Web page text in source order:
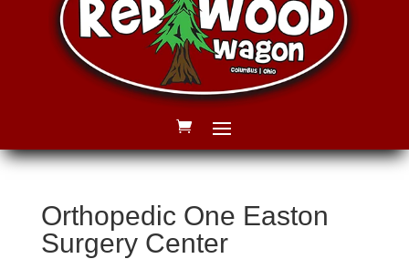
Orthopedic One Easton
Surgery Center